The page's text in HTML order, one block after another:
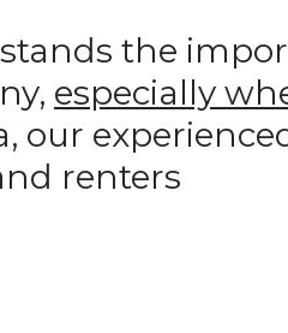
the
especially
our
renters